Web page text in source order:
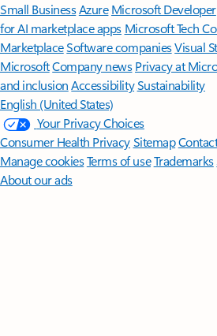
Small BusinessAzure Microsoft Developer
for AI marketplace apps Microsoft Tech
MarketplaceSoftware companiesVisual
MicrosoftCompany news Privacy at
and inclusion AccessibilitySustainability
English (United States)
Your Privacy Choices
Consumer Health PrivacySitemap
Manage cookiesTerms of useTrademarks
About our ads